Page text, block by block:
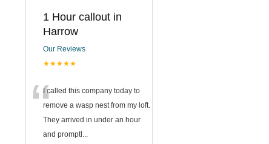
1 Hour callout in
Harrow
Our Reviews
★★★★★
“I called this company today to
remove a wasp nest from my loft.
They arrived in under an hour
and promptl ...